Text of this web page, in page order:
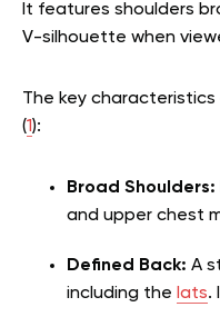
It features shoulders
V-silhouette when
The key
(1):
Broad Shoulders:
and upper chest
Defined Back: A
including the lats.